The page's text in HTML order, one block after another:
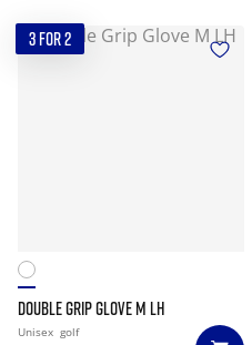
3 FOR 2
DOUBLE GRIP GLOVE M LH
Unisex golf